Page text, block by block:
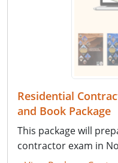
Residential
and Book Package
This package will
contractor exam in